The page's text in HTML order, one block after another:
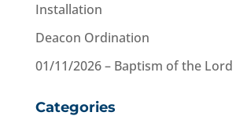
Installation
Deacon Ordination
01/11/2026 – Baptism of the Lord
Categories